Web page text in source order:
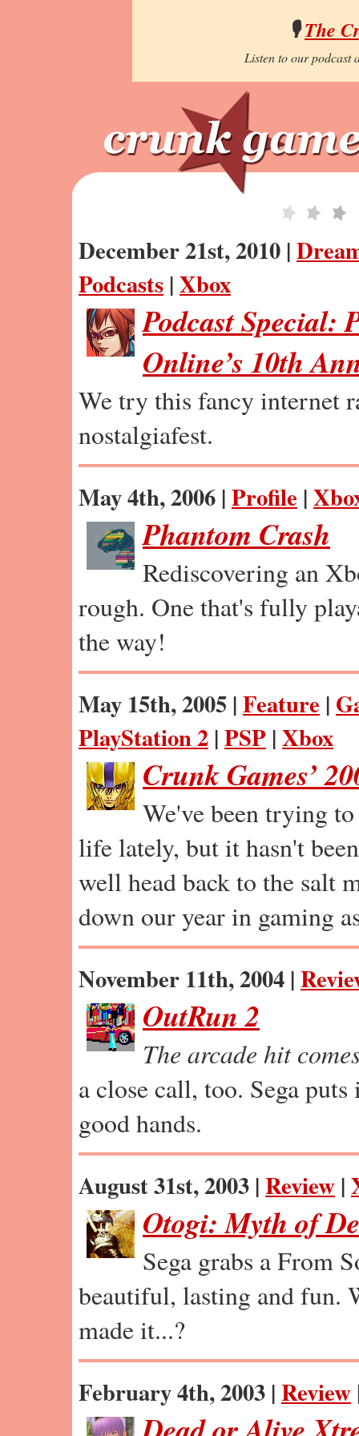
🎙️The
Listen to our podcast
December 21st, 2010 |
Podcasts |Xbox
Podcast Special:
Online’s 10th
We try this fancy internet
nostalgiafest.
May 4th, 2006 |Profile |
Phantom Crash
Rediscovering an
rough. One that's fully
the way!
May 15th, 2005 |Feature |
PlayStation 2 |PSP |Xbox
Crunk Games’
We've been trying
life lately, but it hasn't
well head back to the salt
down our year in gaming
November 11th, 2004 |
OutRun 2
The arcade hit
a close call, too. Sega
good hands.
August 31st, 2003 |Review |
Otogi: Myth of
Sega grabs a From
beautiful, lasting and fun.
made it...?
February 4th, 2003 |Review